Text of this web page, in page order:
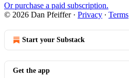
Or purchase a paid subscription.
© 2026 Dan Pfeiffer· Privacy ∙ Terms
Start your Substack
Get the app